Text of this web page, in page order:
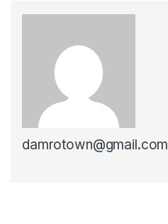
damrotown@gmail.com